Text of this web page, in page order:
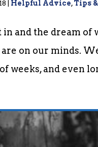
Helpful Advice,Tips
in and the dream
on our minds.
weeks, and even